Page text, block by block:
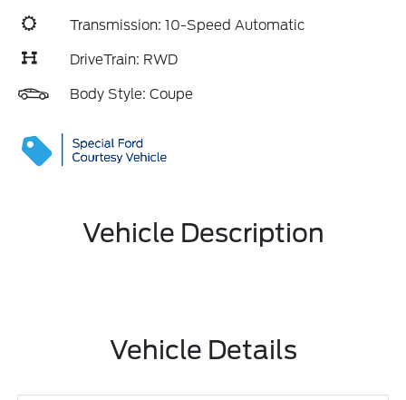
Transmission: 10-Speed Automatic
DriveTrain: RWD
Body Style: Coupe
Vehicle Description
Vehicle Details